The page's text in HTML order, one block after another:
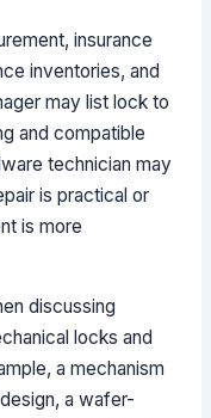
insurance
inventories, and
may list lock to
and compatible
technician may
is practical or
is more
discussing
locks and
a mechanism
a wafer-